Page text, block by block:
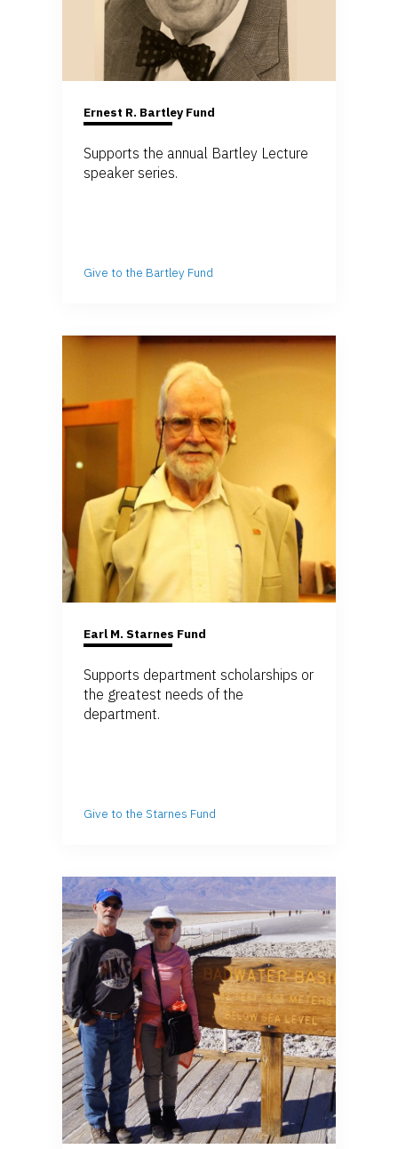
Ernest R. Bartley Fund
Supports the annual Bartley Lecture
speaker series.
Give to the Bartley Fund
Earl M. Starnes Fund
Supports department scholarships or
the greatest needs of the
department.
Give to the Starnes Fund